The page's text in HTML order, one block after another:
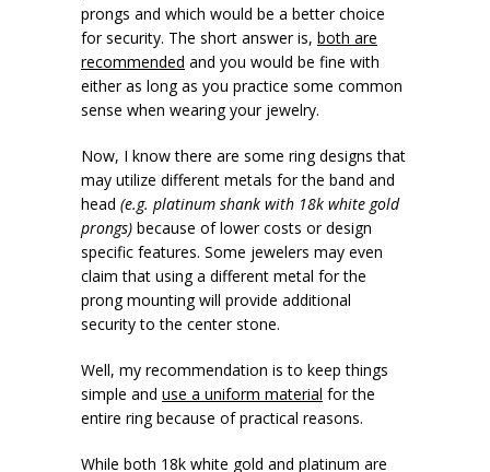
prongs and which would be a better choice
for security. The short answer is, both are
recommended and you would be fine with
either as long as you practice some common
sense when wearing your jewelry.
Now, I know there are some ring designs that
may utilize different metals for the band and
head (e.g. platinum shank with 18k white gold
prongs) because of lower costs or design
specific features. Some jewelers may even
claim that using a different metal for the
prong mounting will provide additional
security to the center stone.
Well, my recommendation is to keep things
simple and use a uniform material for the
entire ring because of practical reasons.
While both 18k white gold and platinum are